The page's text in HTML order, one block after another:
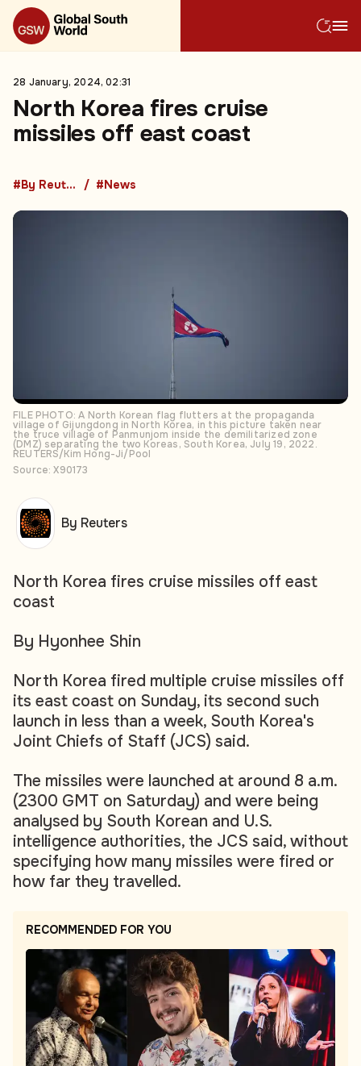
28 January, 2024, 02:31
North Korea fires cruise
missiles off east coast
#By Reuters #News
FILE PHOTO: A North Korean flag flutters at the propaganda
village of Gijungdong in North Korea, in this picture taken near
the truce village of Panmunjom inside the demilitarized zone
(DMZ) separating the two Koreas, South Korea, July 19, 2022.
REUTERS/Kim Hong-Ji/Pool
Source: X90173
North Korea fires cruise missiles off east
coast
By Hyonhee Shin
North Korea fired multiple cruise missiles off
its east coast on Sunday, its second such
launch in less than a week, South Korea's
Joint Chiefs of Staff (JCS) said.
The missiles were launched at around 8 a.m.
(2300 GMT on Saturday) and were being
analysed by South Korean and U.S.
intelligence authorities, the JCS said, without
specifying how many missiles were fired or
how far they travelled.
RECOMMENDED FOR YOU
By Reuters